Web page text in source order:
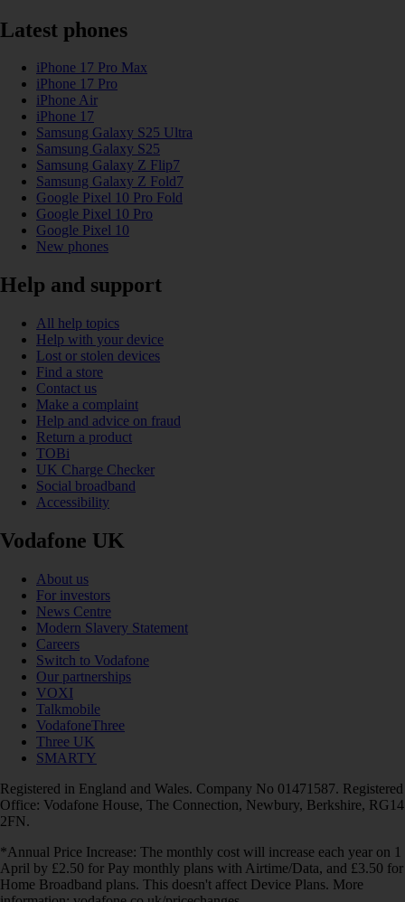
Latest phones
iPhone 17 Pro Max
iPhone 17 Pro
iPhone Air
iPhone 17
Samsung Galaxy S25 Ultra
Samsung Galaxy S25
Samsung Galaxy Z Flip7
Samsung Galaxy Z Fold7
Google Pixel 10 Pro Fold
Google Pixel 10 Pro
Google Pixel 10
New phones
Help and support
All help topics
Help with your device
Lost or stolen devices
Find a store
Contact us
Make a complaint
Help and advice on fraud
Return a product
TOBi
UK Charge Checker
Social broadband
Accessibility
Vodafone UK
About us
For investors
News Centre
Modern Slavery Statement
Careers
Switch to Vodafone
Our partnerships
VOXI
Talkmobile
VodafoneThree
Three UK
SMARTY
Registered in England and Wales. Company No 01471587. Registered
Office: Vodafone House, The Connection, Newbury, Berkshire, RG14
2FN.
*Annual Price Increase: The monthly cost will increase each year on 1
April by £2.50 for Pay monthly plans with Airtime/Data, and £3.50 for
Home Broadband plans. This doesn't affect Device Plans. More